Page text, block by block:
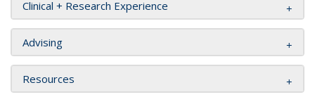
Clinical + Research Experience
Advising
Resources